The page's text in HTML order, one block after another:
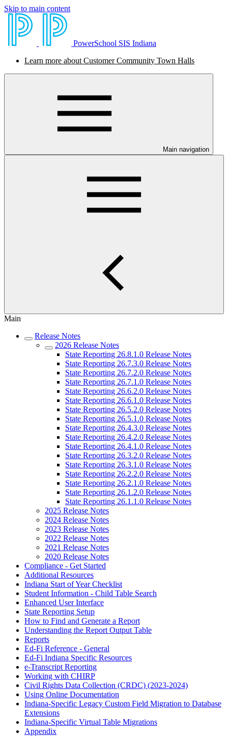
Skip to main content
PowerSchool SIS Indiana
Learn more about Customer Community Town Halls
Main navigation
Main
Release Notes
2026 Release Notes
State Reporting 26.8.1.0 Release Notes
State Reporting 26.7.3.0 Release Notes
State Reporting 26.7.2.0 Release Notes
State Reporting 26.7.1.0 Release Notes
State Reporting 26.6.2.0 Release Notes
State Reporting 26.6.1.0 Release Notes
State Reporting 26.5.2.0 Release Notes
State Reporting 26.5.1.0 Release Notes
State Reporting 26.4.3.0 Release Notes
State Reporting 26.4.2.0 Release Notes
State Reporting 26.4.1.0 Release Notes
State Reporting 26.3.2.0 Release Notes
State Reporting 26.3.1.0 Release Notes
State Reporting 26.2.2.0 Release Notes
State Reporting 26.2.1.0 Release Notes
State Reporting 26.1.2.0 Release Notes
State Reporting 26.1.1.0 Release Notes
2025 Release Notes
2024 Release Notes
2023 Release Notes
2022 Release Notes
2021 Release Notes
2020 Release Notes
Compliance - Get Started
Additional Resources
Indiana Start of Year Checklist
Student Information - Child Table Search
Enhanced User Interface
State Reporting Setup
How to Find and Generate a Report
Understanding the Report Output Table
Reports
Ed-Fi Reference - General
Ed-Fi Indiana Specific Resources
e-Transcript Reporting
Working with CHIRP
Civil Rights Data Collection (CRDC) (2023-2024)
Using Online Documentation
Indiana-Specific Legacy Custom Field Migration to Database
Extensions
Indiana-Specific Virtual Table Migrations
Appendix